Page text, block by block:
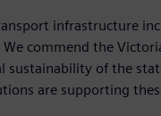
infrastructure
We commend the
sustainability of the
are supporting